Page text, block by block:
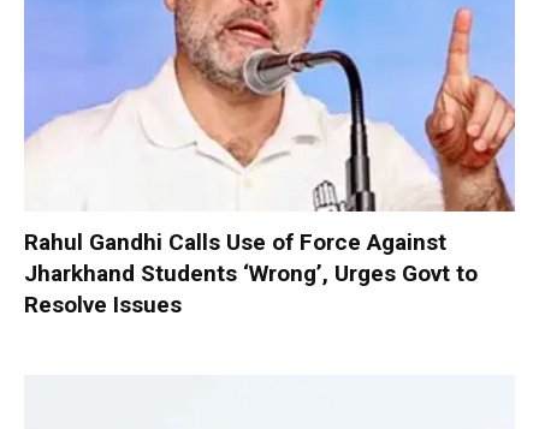
Rahul Gandhi Calls Use of Force Against
Jharkhand Students ‘Wrong’, Urges Govt to
Resolve Issues